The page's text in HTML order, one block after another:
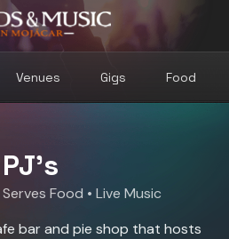
Venues Gigs Food
PJ's
Serves Food • Live Music
bar and pie shop that hosts